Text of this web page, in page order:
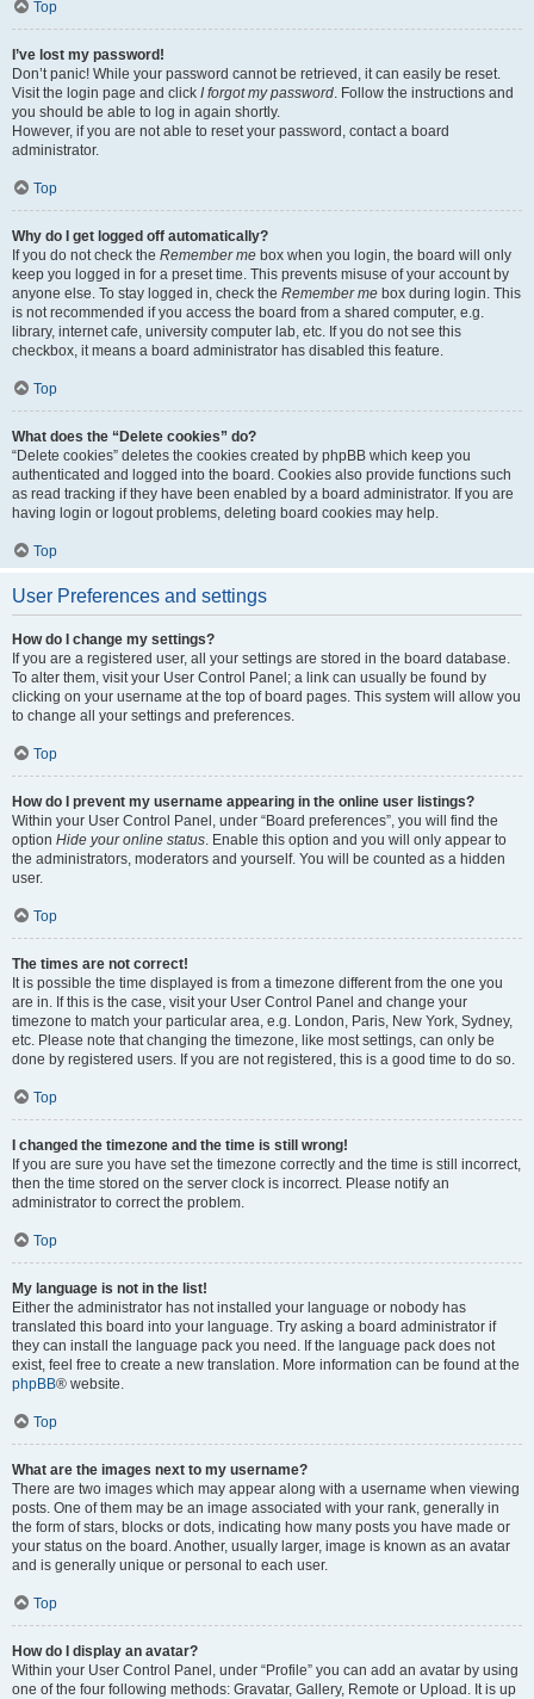
Top
I’ve lost my password!
Don’t panic! While your password cannot be retrieved, it can easily be reset.
Visit the login page and click I forgot my password. Follow the instructions and
you should be able to log in again shortly.
However, if you are not able to reset your password, contact a board
administrator.
Top
Why do I get logged off automatically?
If you do not check the Remember me box when you login, the board will only
keep you logged in for a preset time. This prevents misuse of your account by
anyone else. To stay logged in, check the Remember me box during login. This
is not recommended if you access the board from a shared computer, e.g.
library, internet cafe, university computer lab, etc. If you do not see this
checkbox, it means a board administrator has disabled this feature.
Top
What does the “Delete cookies” do?
“Delete cookies” deletes the cookies created by phpBB which keep you
authenticated and logged into the board. Cookies also provide functions such
as read tracking if they have been enabled by a board administrator. If you are
having login or logout problems, deleting board cookies may help.
Top
User Preferences and settings
How do I change my settings?
If you are a registered user, all your settings are stored in the board database.
To alter them, visit your User Control Panel; a link can usually be found by
clicking on your username at the top of board pages. This system will allow you
to change all your settings and preferences.
Top
How do I prevent my username appearing in the online user listings?
Within your User Control Panel, under “Board preferences”, you will find the
option Hide your online status. Enable this option and you will only appear to
the administrators, moderators and yourself. You will be counted as a hidden
user.
Top
The times are not correct!
It is possible the time displayed is from a timezone different from the one you
are in. If this is the case, visit your User Control Panel and change your
timezone to match your particular area, e.g. London, Paris, New York, Sydney,
etc. Please note that changing the timezone, like most settings, can only be
done by registered users. If you are not registered, this is a good time to do so.
Top
I changed the timezone and the time is still wrong!
If you are sure you have set the timezone correctly and the time is still incorrect,
then the time stored on the server clock is incorrect. Please notify an
administrator to correct the problem.
Top
My language is not in the list!
Either the administrator has not installed your language or nobody has
translated this board into your language. Try asking a board administrator if
they can install the language pack you need. If the language pack does not
exist, feel free to create a new translation. More information can be found at the
phpBB® website.
Top
What are the images next to my username?
There are two images which may appear along with a username when viewing
posts. One of them may be an image associated with your rank, generally in
the form of stars, blocks or dots, indicating how many posts you have made or
your status on the board. Another, usually larger, image is known as an avatar
and is generally unique or personal to each user.
Top
How do I display an avatar?
Within your User Control Panel, under “Profile” you can add an avatar by using
one of the four following methods: Gravatar, Gallery, Remote or Upload. It is up